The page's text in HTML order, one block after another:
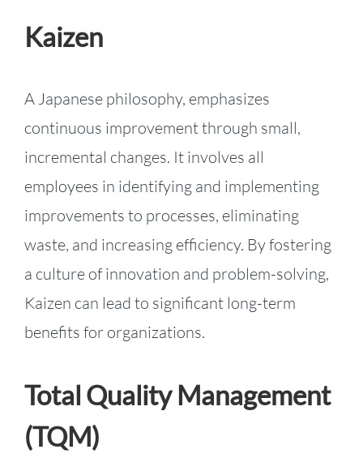
Kaizen
A Japanese philosophy, emphasizes
continuous improvement through small,
incremental changes. It involves all
employees in identifying and implementing
improvements to processes, eliminating
waste, and increasing efficiency. By fostering
a culture of innovation and problem-solving,
Kaizen can lead to significant long-term
benefits for organizations.
Total Quality Management
(TQM)